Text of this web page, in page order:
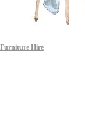
Furniture Hire